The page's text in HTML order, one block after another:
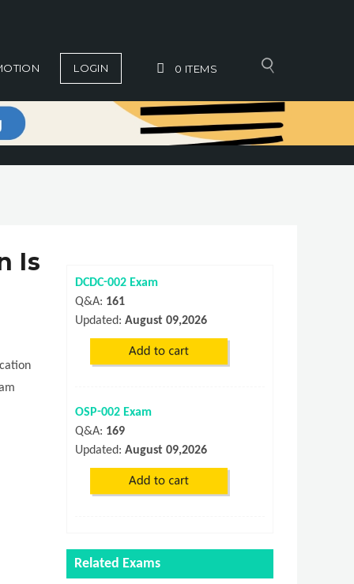
LOGIN 0 ITEMS
Is
DCDC-002 Exam
Q&A: 161
Updated: August 09,2026
OSP-002 Exam
Q&A: 169
Updated: August 09,2026
Related Exams